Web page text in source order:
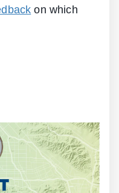
on which